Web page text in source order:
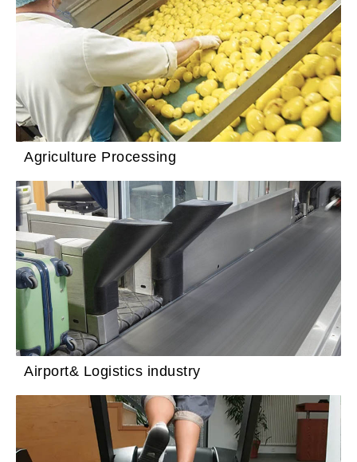
Agriculture Processing
Airport& Logistics industry